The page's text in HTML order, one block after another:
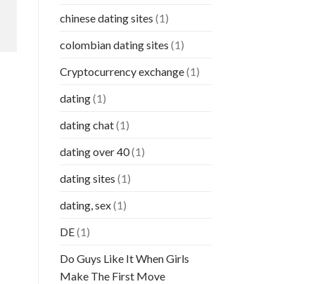
chinese dating sites (1)
colombian dating sites (1)
Cryptocurrency exchange(1)
dating(1)
dating chat(1)
dating over 40(1)
dating sites (1)
dating, sex(1)
DE(1)
Do Guys Like It When Girls
Make The First Move